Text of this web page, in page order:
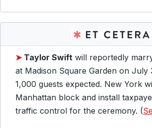
➤ Taylor Swift will reportedly
at Madison Square Garden on July
1,000 guests expected. New York
Manhattan block and install
traffic control for the ceremony. (